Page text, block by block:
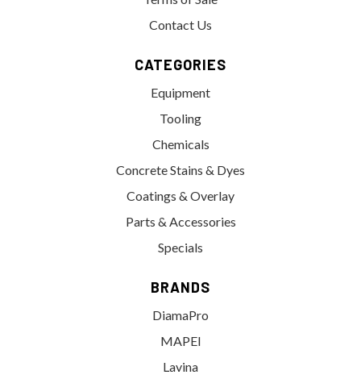
Contact Us
CATEGORIES
Equipment
Tooling
Chemicals
Concrete Stains & Dyes
Coatings & Overlay
Parts & Accessories
Specials
BRANDS
DiamaPro
MAPEI
Lavina